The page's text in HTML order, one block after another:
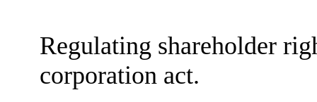
Regulating shareholder
corporation act.